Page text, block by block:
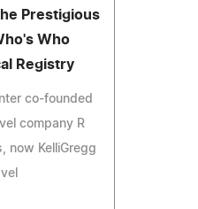
Prestigious
Who
Registry
co-founded
company R
now KelliGregg